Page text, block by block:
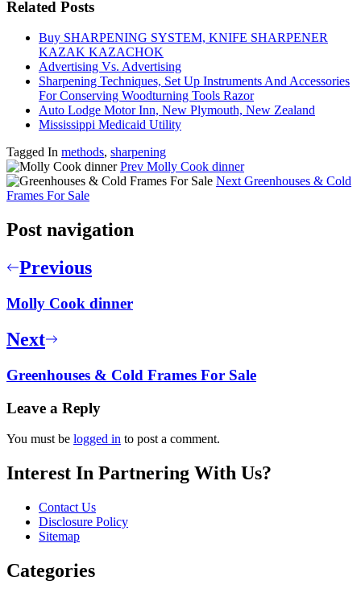
Related Posts
Buy SHARPENING SYSTEM, KNIFE SHARPENER
KAZAK KAZACHOK
Advertising Vs. Advertising
Sharpening Techniques, Set Up Instruments And Accessories
For Conserving Woodturning Tools Razor
Auto Lodge Motor Inn, New Plymouth, New Zealand
Mississippi Medicaid Utility
Tagged In methods, sharpening
Prev Molly Cook dinner
Next Greenhouses & Cold
Frames For Sale
Post navigation
Previous
Molly Cook dinner
Next
Greenhouses & Cold Frames For Sale
Leave a Reply
You must be logged in to post a comment.
Interest In Partnering With Us?
Contact Us
Disclosure Policy
Sitemap
Categories